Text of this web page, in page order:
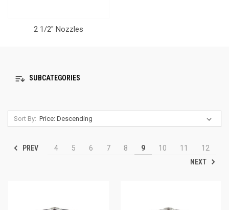
2 1/2" Nozzles
SUBCATEGORIES
Sort By:
PREV 4 5 6 7 8 9 10 11
12
NEXT